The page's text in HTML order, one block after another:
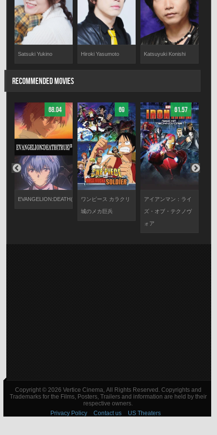
Satsuki Yukino Hiroki Yasumoto Katsuyuki Konishi
RECOMMENDED MOVIES
68.04
EVANGELION:DEATH(TRUE)²
69
ワンピース カラクリ
城のメカ巨兵
61.57
アイアンマン：ライ
ズ・オブ・テクノヴ
ォア
Copyright © 2026 Vertice Cinema, All Rights Reserved. Copyrights and
Trademarks for the Films, Posters, Trailers and information are held by their
respective owners.
Privacy Policy
Contact us US Theaters